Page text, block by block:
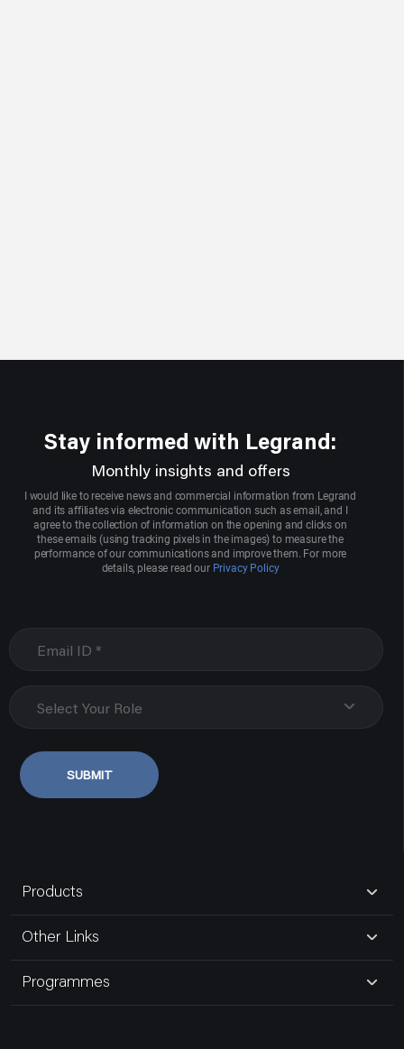
Stay informed with Legrand:
Monthly insights and offers
I would like to receive news and commercial information from Legrand
and its affiliates via electronic communication such as email, and I
agree to the collection of information on the opening and clicks on
these emails (using tracking pixels in the images) to measure the
performance of our communications and improve them. For more
details, please read our Privacy Policy
Select Your Role
SUBMIT
Products
Other Links
Programmes